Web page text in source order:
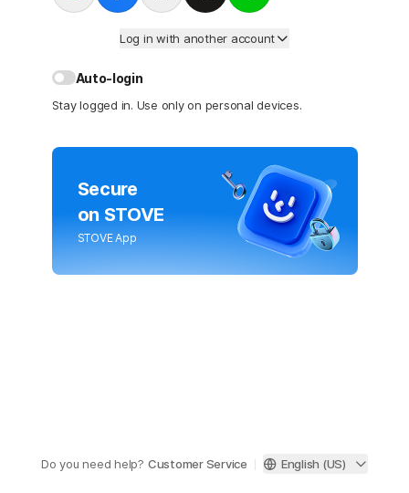
Log in with another account
Auto-login
Stay logged in. Use only on personal devices.
Secure
on STOVE
STOVE App
Do you need help? Customer Service English (US)